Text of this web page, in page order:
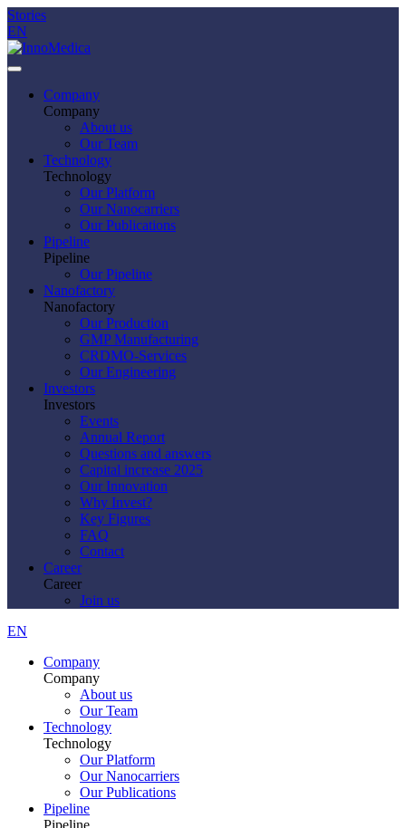
Stories
EN
Company
Company
About us
Our Team
Technology
Technology
Our Platform
Our Nanocarriers
Our Publications
Pipeline
Pipeline
Our Pipeline
Nanofactory
Nanofactory
Our Production
GMP Manufacturing
CRDMO-Services
Our Engineering
Investors
Investors
Events
Annual Report
Questions and answers
Capital increase 2025
Our Innovation
Why Invest?
Key Figures
FAQ
Contact
Career
Career
Join us
EN
Company
Company
About us
Our Team
Technology
Technology
Our Platform
Our Nanocarriers
Our Publications
Pipeline
Pipeline